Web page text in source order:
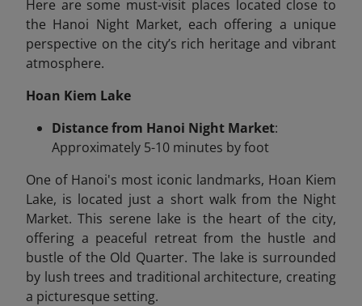
Here are some must-visit places located close to
the Hanoi Night Market, each offering a unique
perspective on the city’s rich heritage and vibrant
atmosphere.
Hoan Kiem Lake
Distance from Hanoi Night Market:
Approximately 5-10 minutes by foot
One of Hanoi's most iconic landmarks, Hoan Kiem
Lake, is located just a short walk from the Night
Market. This serene lake is the heart of the city,
offering a peaceful retreat from the hustle and
bustle of the Old Quarter. The lake is surrounded
by lush trees and traditional architecture, creating
a picturesque setting.